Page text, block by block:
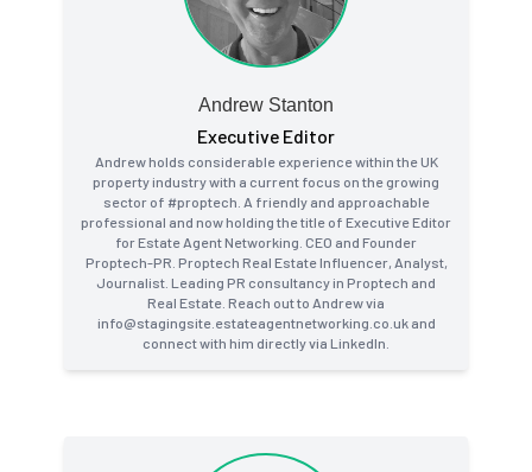
Andrew Stanton
Executive Editor
Andrew holds considerable experience within the UK
property industry with a current focus on the growing
sector of #proptech. A friendly and approachable
professional and now holding the title of Executive Editor
for Estate Agent Networking. CEO and Founder
Proptech-PR. Proptech Real Estate Influencer, Analyst,
Journalist. Leading PR consultancy in Proptech and
Real Estate. Reach out to Andrew via
info@stagingsite.estateagentnetworking.co.uk and
connect with him directly via LinkedIn.